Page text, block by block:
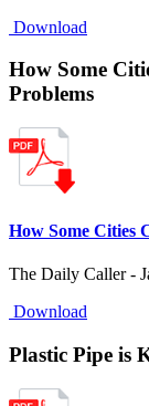
Download
How Some
Problems
How Some Cities
The Daily Caller -
Download
Plastic Pipe is